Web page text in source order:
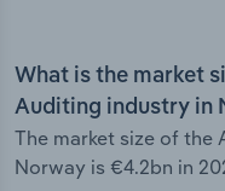
What is the market
Auditing industry in
The market size of the
Norway is €4.2bn in